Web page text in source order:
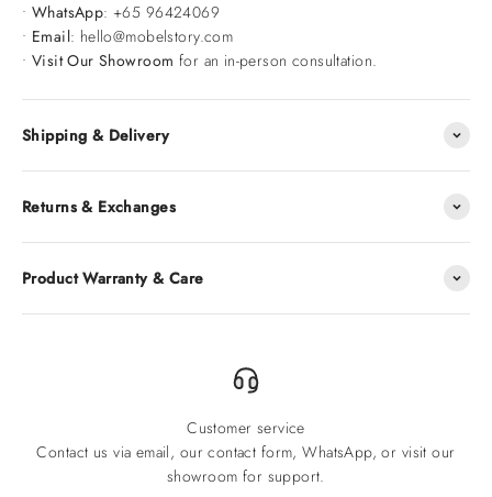
• WhatsApp: +65 96424069
• Email: hello@mobelstory.com
• Visit Our Showroom for an in-person consultation.
Shipping & Delivery
Returns & Exchanges
Product Warranty & Care
Customer service
Contact us via email, our contact form, WhatsApp, or visit our
showroom for support.